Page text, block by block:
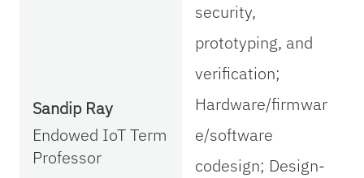
Sandip Ray
Endowed IoT Term
Professor
security,
prototyping, and
verification;
Hardware/firmwar
e/software
codesign; Design-